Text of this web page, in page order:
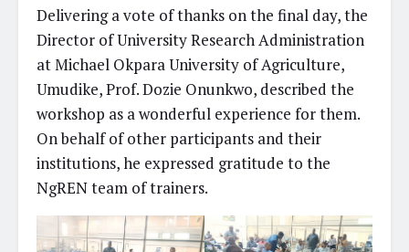
Delivering a vote of thanks on the final day, the
Director of University Research Administration
at Michael Okpara University of Agriculture,
Umudike, Prof. Dozie Onunkwo, described the
workshop as a wonderful experience for them.
On behalf of other participants and their
institutions, he expressed gratitude to the
NgREN team of trainers.